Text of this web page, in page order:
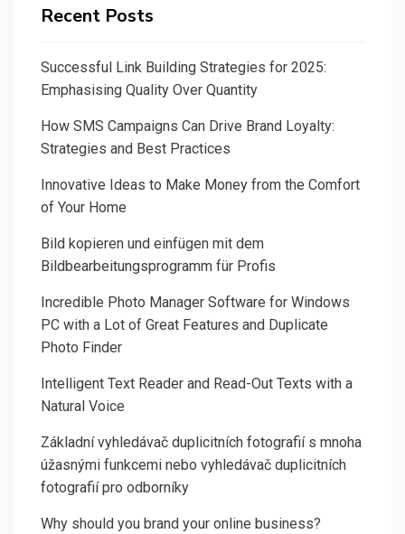
Recent Posts
Successful Link Building Strategies for 2025:
Emphasising Quality Over Quantity
How SMS Campaigns Can Drive Brand Loyalty:
Strategies and Best Practices
Innovative Ideas to Make Money from the Comfort
of Your Home
Bild kopieren und einfügen mit dem
Bildbearbeitungsprogramm für Profis
Incredible Photo Manager Software for Windows
PC with a Lot of Great Features and Duplicate
Photo Finder
Intelligent Text Reader and Read-Out Texts with a
Natural Voice
Základní vyhledávač duplicitních fotografií s mnoha
úžasnými funkcemi nebo vyhledávač duplicitních
fotografií pro odborníky
Why should you brand your online business?